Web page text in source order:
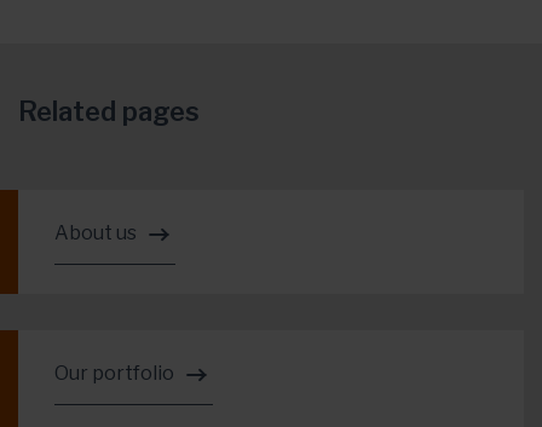
Related pages
About us
Our portfolio